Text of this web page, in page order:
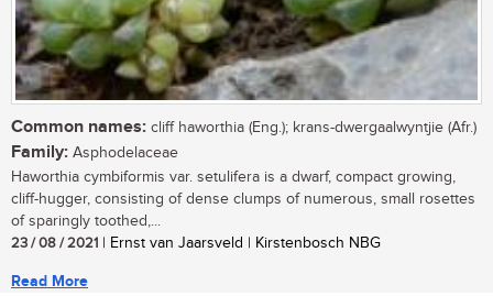
Common names: cliff haworthia (Eng.); krans-dwergaalwyntjie (Afr.)
Family: Asphodelaceae
Haworthia cymbiformis var. setulifera is a dwarf, compact growing,
cliff-hugger, consisting of dense clumps of numerous, small rosettes
of sparingly toothed,...
23 / 08 / 2021 | Ernst van Jaarsveld | Kirstenbosch NBG
Read More